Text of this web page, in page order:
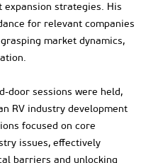
strategies. His
for relevant companies
market dynamics,
door sessions were held,
RV industry development
focused on core
issues, effectively
barriers and unlocking